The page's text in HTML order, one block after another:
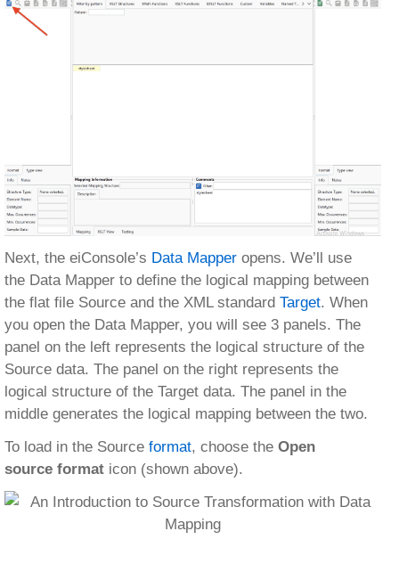
Next, the eiConsole’s Data Mapper opens. We’ll use
the Data Mapper to define the logical mapping between
the flat file Source and the XML standard Target. When
you open the Data Mapper, you will see 3 panels. The
panel on the left represents the logical structure of the
Source data. The panel on the right represents the
logical structure of the Target data. The panel in the
middle generates the logical mapping between the two.
To load in the Source format, choose the Open
source format icon (shown above).